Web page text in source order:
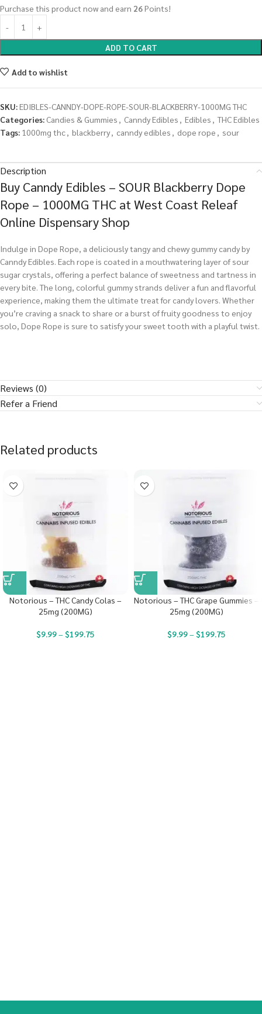
Purchase this product now and earn 26Points!
ADD TO CART
Add to wishlist
SKU:EDIBLES-CANNDY-DOPE-ROPE-SOUR-BLACKBERRY-1000MG THC
Categories: Candies & Gummies , Canndy Edibles , Edibles , THC Edibles
Tags: 1000mg thc, blackberry, canndy edibles , dope rope , sour
Description
Buy Canndy Edibles – SOUR Blackberry Dope
Rope – 1000MG THC at West Coast Releaf
Online Dispensary Shop
Indulge in Dope Rope, a deliciously tangy and chewy gummy candy by
Canndy Edibles. Each rope is coated in a mouthwatering layer of sour
sugar crystals, offering a perfect balance of sweetness and tartness in
every bite. The long, colorful gummy strands deliver a fun and flavorful
experience, making them the ultimate treat for candy lovers. Whether
you’re craving a snack to share or a burst of fruity goodness to enjoy
solo, Dope Rope is sure to satisfy your sweet tooth with a playful twist.
Reviews (0)
Refer a Friend
Related products
Notorious – THC Candy Colas –
25mg (200MG)
$9.99– $199.75
Notorious – THC Grape Gummies –
25mg (200MG)
$9.99– $199.75